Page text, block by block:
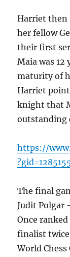
Harriet then
her fellow
their first
Maia was
maturity of
Harriet
knight that
outstanding
https://
The final
Judit Polgar
Once
finalist
World